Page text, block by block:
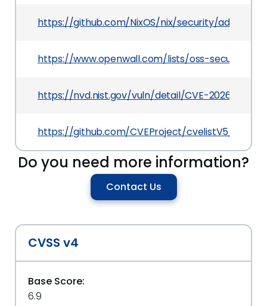
https://github.com/NixOS/nix/security/
https://www.openwall.com/lists/oss-security/
https://nvd.nist.gov/vuln/detail/CVE-2026-44029
https://github.com/CVEProject/cvelistV5/tree/
Do you need more information?
Contact Us
CVSS v4
Base Score:
6.9